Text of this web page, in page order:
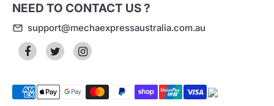
NEED TO CONTACT US ?
support@mechaexpressaustralia.com.au
Payment